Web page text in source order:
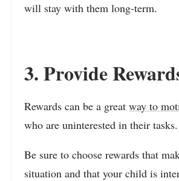
will stay with them long-term.
3. Provide
Rewards can be a great way to
who are uninterested in their tasks.
Be sure to choose rewards that
situation and that your child is